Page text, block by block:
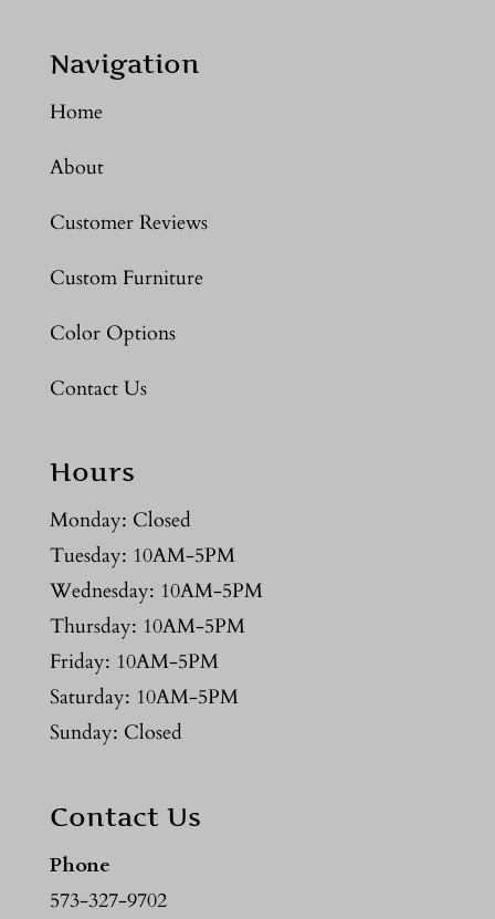
Navigation
Home
About
Customer Reviews
Custom Furniture
Color Options
Contact Us
Hours
Monday: Closed
Tuesday: 10AM-5PM
Wednesday: 10AM-5PM
Thursday: 10AM-5PM
Friday: 10AM-5PM
Saturday: 10AM-5PM
Sunday: Closed
Contact Us
Phone
573-327-9702